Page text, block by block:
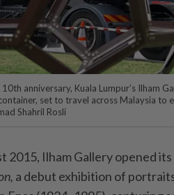
anniversary, Kuala Lumpur’s Ilham
set to travel across Malaysia to
Shahril Rosli
2015, Ilham Gallery opened
a debut exhibition of